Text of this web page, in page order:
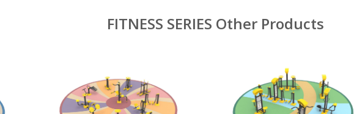
FITNESS SERIES Other Products